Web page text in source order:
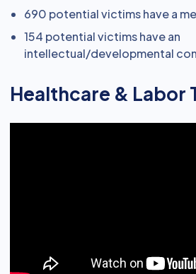
690 potential victims have a
154 potential victims have an
intellectual/developmental
Healthcare & Labor